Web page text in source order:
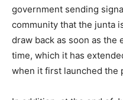
government sending
community that the junta
draw back as soon as the
time, which it has
when it first launched the